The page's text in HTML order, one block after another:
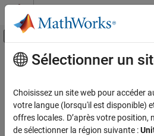
Passer au contenu
Activer/désactiver
Accueil de la documentation
Automated Driving Toolbox
Contenu principal
Autonomous
with Vehicle
This example uses:
Sélectionner un
Choisissez un site web pour accéder
votre langue (lorsqu'il est disponible)
offres locales. D’après votre position,
de sélectionner la région suivante :